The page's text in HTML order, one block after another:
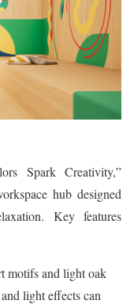
Spark Creativity,”
hub designed
Key features
motifs and light oak
light effects can